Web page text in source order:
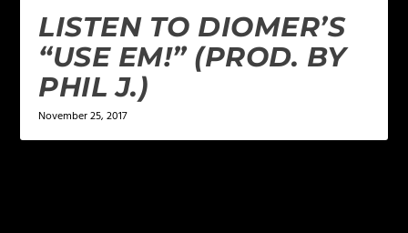
LISTEN TO DIOMER’S
“USE EM!” (PROD. BY
PHIL J.)
November 25, 2017